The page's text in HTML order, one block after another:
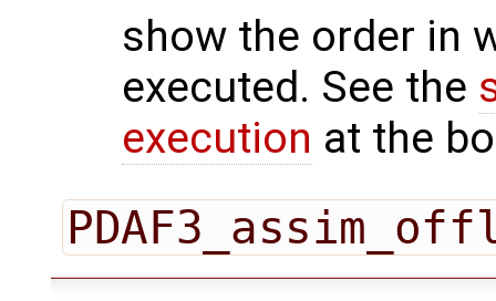
show the order in
executed. See the
execution at the